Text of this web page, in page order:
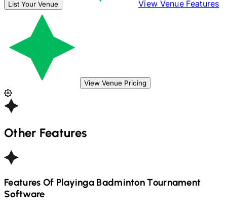
List Your Venue View Venue Features
View Venue Pricing
Other Features
Features Of Playinga BadmintonTournament
Software